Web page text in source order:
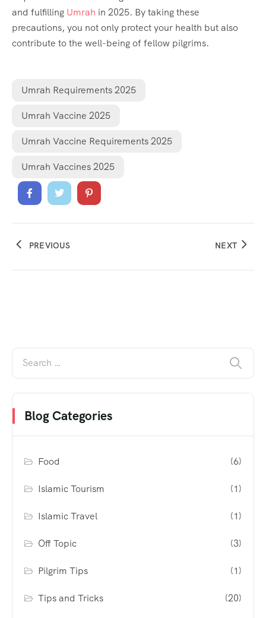
and fulfilling Umrah in 2025. By taking these
precautions, you not only protect your health but also
contribute to the well-being of fellow pilgrims.
Umrah Requirements 2025
Umrah Vaccine 2025
Umrah Vaccine Requirements 2025
Umrah Vaccines 2025
PREVIOUS NEXT
Blog Categories
Food (6)
Islamic Tourism (1)
Islamic Travel (1)
Off Topic (3)
Pilgrim Tips (1)
Tips and Tricks (20)